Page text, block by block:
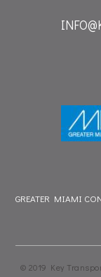
GREATER MIAMI
© 2019 Key